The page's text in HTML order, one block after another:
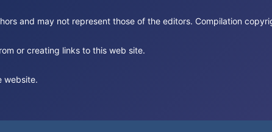
and may not represent those of the editors. Compilation
or creating links to this web site.
website.